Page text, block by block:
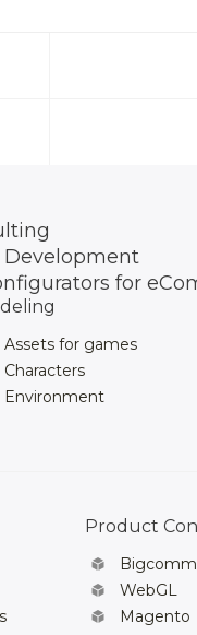
Development
for
Assets for games
Characters
Environment
Product
WebGL
Magento